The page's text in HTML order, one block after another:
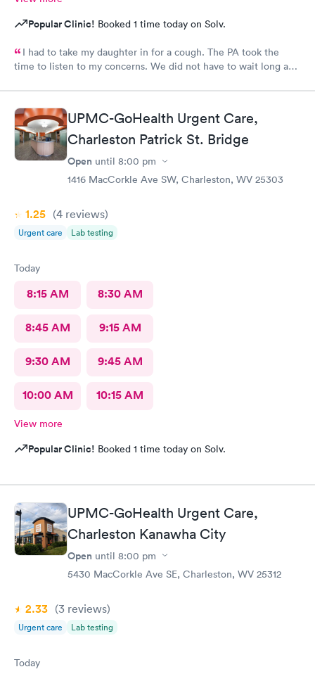
Popular Clinic! Booked 1 time today on Solv.
I had to take my daughter in for a cough. The PA took the
time to listen to my concerns. We did not have to wait long and
UPMC-GoHealth Urgent Care,
Charleston Patrick St. Bridge
Open until 8:00 pm
1416 MacCorkle Ave SW, Charleston, WV 25303
1.25 (4 reviews)
Urgent care Lab testing
Today
8:15 AM 8:30 AM
8:45 AM 9:15 AM
9:30 AM 9:45 AM
10:00 AM 10:15 AM
View more
Popular Clinic! Booked 1 time today on Solv.
UPMC-GoHealth Urgent Care,
Charleston Kanawha City
Open until 8:00 pm
5430 MacCorkle Ave SE, Charleston, WV 25312
2.33 (3 reviews)
Urgent care Lab testing
Today